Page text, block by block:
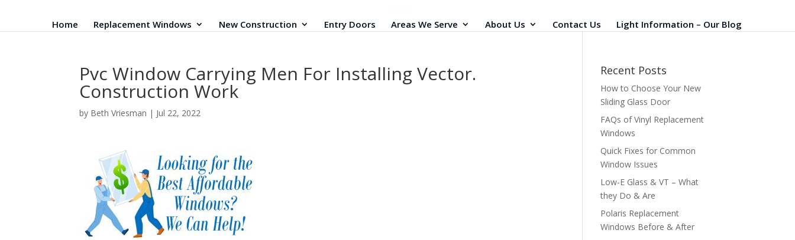
Home Replacement Windows New Construction Entry Doors Areas We Serve About Us Contact Us Light Information – Our Blog
Pvc Window Carrying Men For Installing Vector.
Construction Work
by Beth Vriesman | Jul 22, 2022
Recent Posts
How to Choose Your New
Sliding Glass Door
FAQs of Vinyl Replacement
Windows
Quick Fixes for Common
Window Issues
Low-E Glass & VT – What
they Do & Are
Polaris Replacement
Windows Before & After